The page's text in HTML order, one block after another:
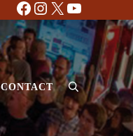
Facebook
Instagram
X YouTube
CONTACT Search